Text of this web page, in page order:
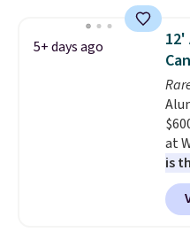
5+ days ago
at
is